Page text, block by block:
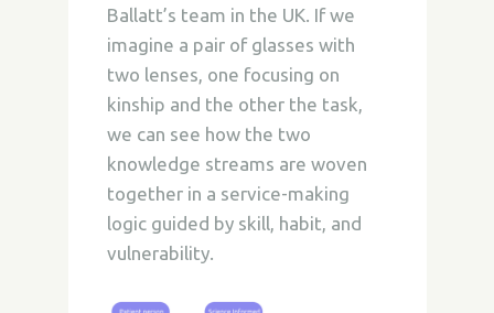
Ballatt’s team in the UK. If we
imagine a pair of glasses with
two lenses, one focusing on
kinship and the other the task,
we can see how the two
knowledge streams are woven
together in a service-making
logic guided by skill, habit, and
vulnerability.